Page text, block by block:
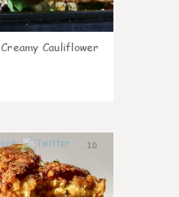
Creamy Cauliflower
10